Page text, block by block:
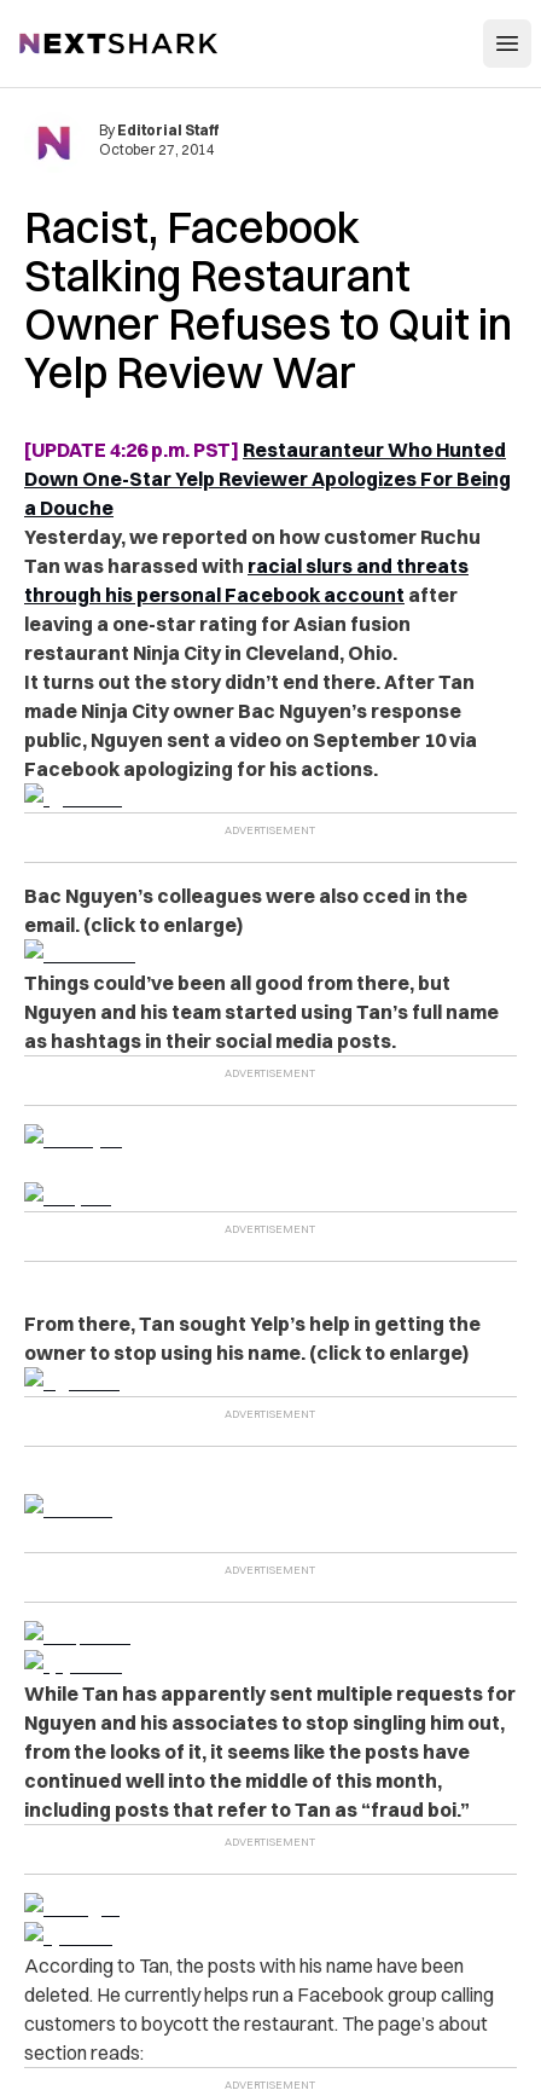
NextShark
Racist, Facebook
Stalking Restaurant
Owner Refuses to Quit in
Yelp Review War
By Editorial Staff
October 27, 2014
[UPDATE 4:26 p.m. PST] Restauranteur Who Hunted
Down One-Star Yelp Reviewer Apologizes For Being
a Douche
Yesterday, we reported on how customer Ruchu
Tan was harassed with racial slurs and threats
through his personal Facebook account after
leaving a one-star rating for Asian fusion
restaurant Ninja City in Cleveland, Ohio.
It turns out the story didn’t end there. After Tan
made Ninja City owner Bac Nguyen’s response
public, Nguyen sent a video on September 10 via
Facebook apologizing for his actions.
Bac Nguyen’s colleagues were also cced in the
email. (click to enlarge)
Things could’ve been all good from there, but
Nguyen and his team started using Tan’s full name
as hashtags in their social media posts.
From there, Tan sought Yelp’s help in getting the
owner to stop using his name. (click to enlarge)
While Tan has apparently sent multiple requests for
Nguyen and his associates to stop singling him out,
from the looks of it, it seems like the posts have
continued well into the middle of this month,
including posts that refer to Tan as “fraud boi.”
According to Tan, the posts with his name have been
deleted. He currently helps run a Facebook group calling
customers to boycott the restaurant. The page’s about
section reads: